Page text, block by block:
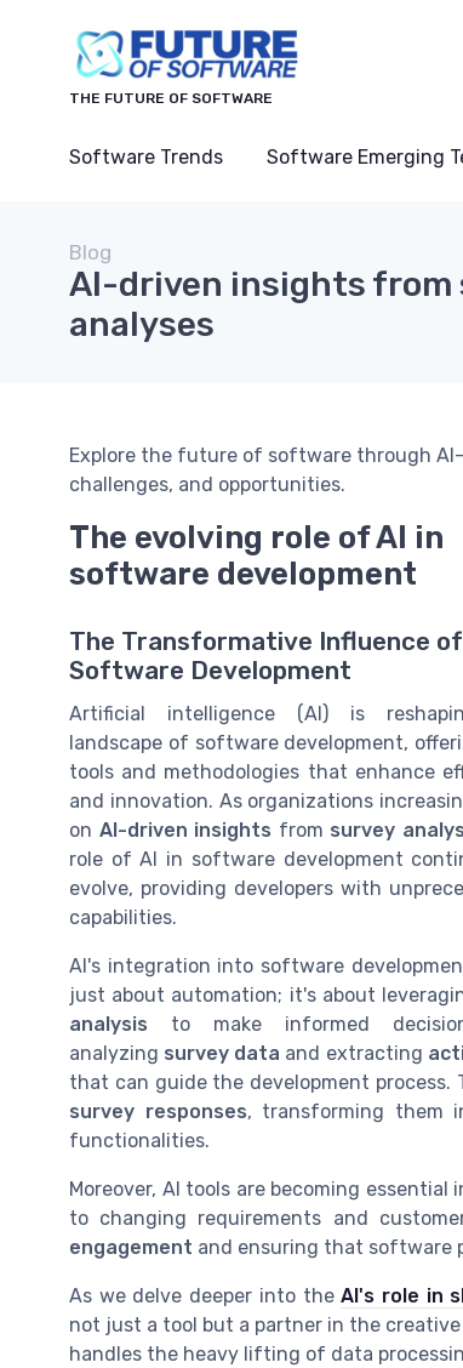
THE FUTURE OF SOFTWARE
Software Trends Software Emerging
Blog
AI-driven insights from
analyses
Explore the future of software through
challenges, and opportunities.
The evolving role of AI in
software development
The Transformative Influence of
Software Development
Artificial intelligence (AI) is
landscape of software development,
tools and methodologies that enhance
and innovation. As organizations
on AI-driven insights from survey
role of AI in software development
evolve, providing developers with
capabilities.
AI's integration into software
just about automation; it's about
analysis to make informed
analyzing survey data and extracting
that can guide the development process.
survey responses, transforming them
functionalities.
Moreover, AI tools are becoming essential
to changing requirements and
engagement and ensuring that software
As we delve deeper into theAI's role in
not just a tool but a partner in the
handles the heavy lifting of data